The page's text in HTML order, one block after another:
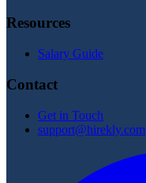
Resources
Salary Guide
Contact
Get in Touch
support@hirekly.com